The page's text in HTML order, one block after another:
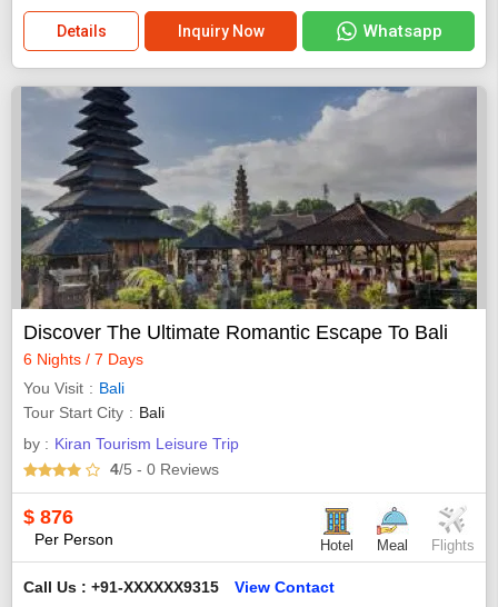
Details Inquiry Now Whatsapp
Discover The Ultimate Romantic Escape To Bali
6 Nights / 7 Days
You Visit
Bali
Tour Start City
Bali
by : Kiran Tourism Leisure Trip
4/5 - 0 Reviews
$ 876
Per Person Hotel Meal Flights
Call Us : +91-XXXXXX9315 View Contact